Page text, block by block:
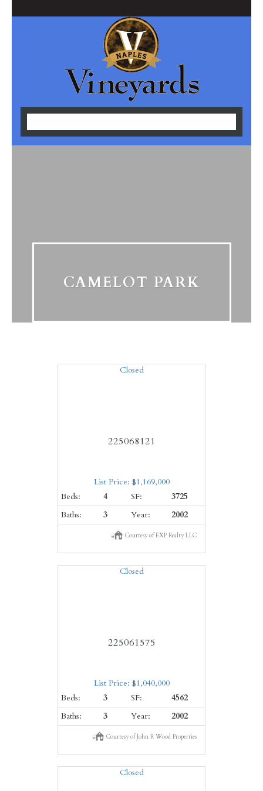
CAMELOT PARK
Closed
225068121
List Price: $1,169,000
Beds:
4 SF:
3725
Baths:
3 Year: 2002
Courtesy of EXP Realty LLC
Closed
225061575
List Price: $1,040,000
Beds:
3 SF:
4562
Baths:
3 Year: 2002
Courtesy of John R Wood Properties
Closed